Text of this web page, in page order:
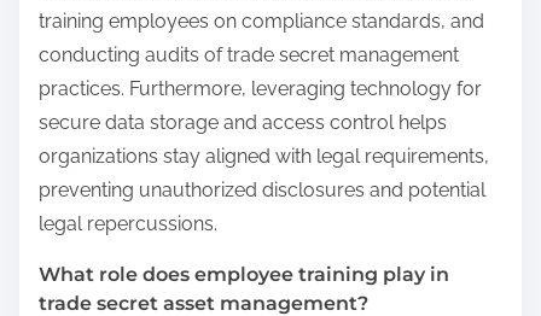
training employees on compliance standards, and
conducting audits of trade secret management
practices. Furthermore, leveraging technology for
secure data storage and access control helps
organizations stay aligned with legal requirements,
preventing unauthorized disclosures and potential
legal repercussions.
What role does employee training play in
trade secret asset management?